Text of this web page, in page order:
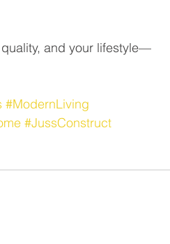
and your lifestyle—
#ModernLiving
#JussConstruct